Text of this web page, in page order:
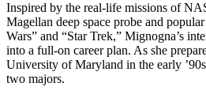
Inspired by the real-life missions of
Magellan deep space probe and
Wars” and “Star Trek,” Mignogna’s
into a full-on career plan. As she
University of Maryland in the early
two majors.